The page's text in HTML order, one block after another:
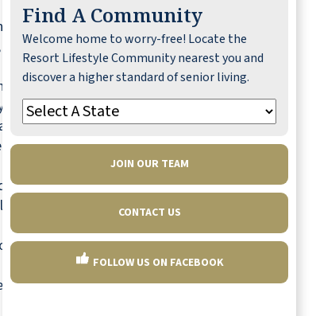
and rewarding on a rainy
colored pencils. Taking a class is a
day. Start some seeds, repot a
own indoor tea garden!
small fee. Use a rainy day to learn
online can also be an educational and
is the perfect time to do it. Sort
helpful way to begin downsizing and
So next time the weather is dreary,
to show you.Find a community near you
Find A Community
Welcome home to worry-free! Locate the
Resort Lifestyle Community nearest you and
discover a higher standard of senior living.
JOIN OUR TEAM
CONTACT US
FOLLOW US ON FACEBOOK